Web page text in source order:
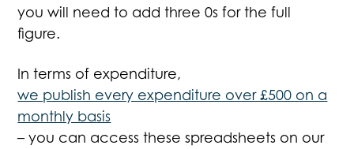
you will need to add three 0s for the full
figure.
In terms of expenditure,
we publish every expenditure over £500 on a
monthly basis
– you can access these spreadsheets on our